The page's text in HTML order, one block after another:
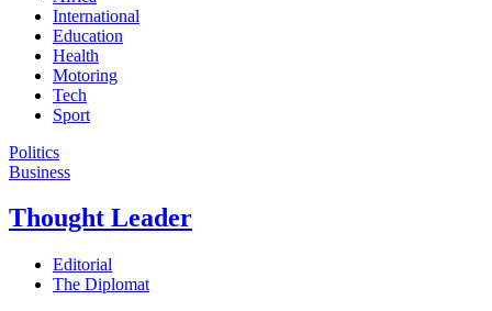
International
Education
Health
Motoring
Tech
Sport
Politics
Business
Thought Leader
Editorial
The Diplomat